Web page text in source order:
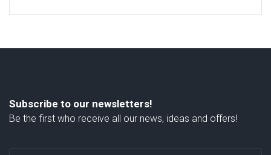
Subscribe to our newsletters!
Be the first who receive all our news, ideas and offers!